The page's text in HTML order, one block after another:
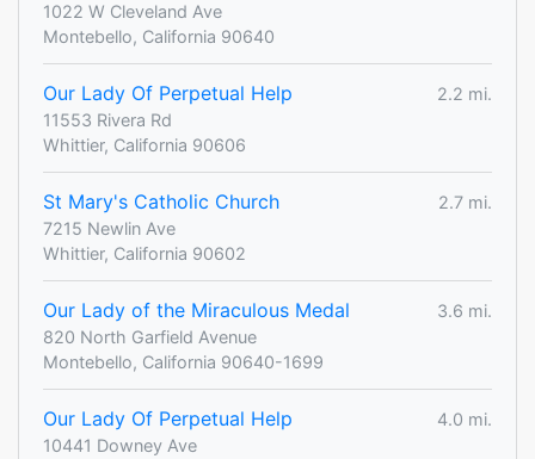
1022 W Cleveland Ave
Montebello, California 90640
Our Lady Of Perpetual Help
2.2 mi.
11553 Rivera Rd
Whittier, California 90606
St Mary's Catholic Church
2.7 mi.
7215 Newlin Ave
Whittier, California 90602
Our Lady of the Miraculous Medal
3.6 mi.
820 North Garfield Avenue
Montebello, California 90640-1699
Our Lady Of Perpetual Help
4.0 mi.
10441 Downey Ave